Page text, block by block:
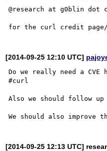
@research at g0blin dot
[2014-09-25 12:10 UTC]
Do we really need a
#curl
Also we should follow
[2014-09-25 12:13 UTC]